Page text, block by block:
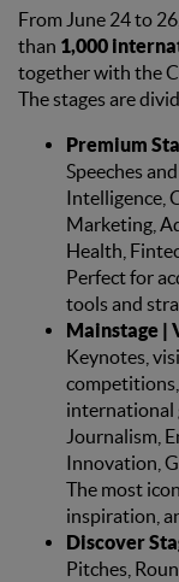
From June 24 to
than 1,000
together with the
The stages are
Premium
Speeches
Intelligence,
Marketing,
Health,
Perfect for
tools and
Mainstage |
Keynotes,
international
Journalism,
Innovation,
The most
inspiration,
Discover
Pitches,